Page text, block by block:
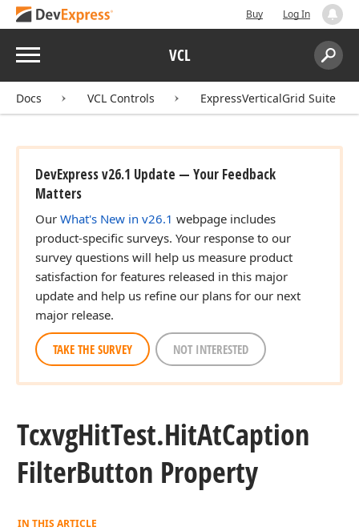
Buy Log In
Menu VCL
Search:
Docs VCL Controls ExpressVerticalGrid Suite
DevExpress v26.1 Update — Your Feedback
Matters
Our What's New in v26.1 webpage includes
product-specific surveys. Your response to our
survey questions will help us measure product
satisfaction for features released in this major
update and help us refine our plans for our next
major release.
TAKE THE SURVEY NOT INTERESTED
TcxvgHitTest.HitAtCaption
FilterButton Property
IN THIS ARTICLE